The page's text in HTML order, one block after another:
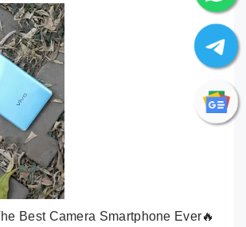
Best Camera Smartphone Ever🔥